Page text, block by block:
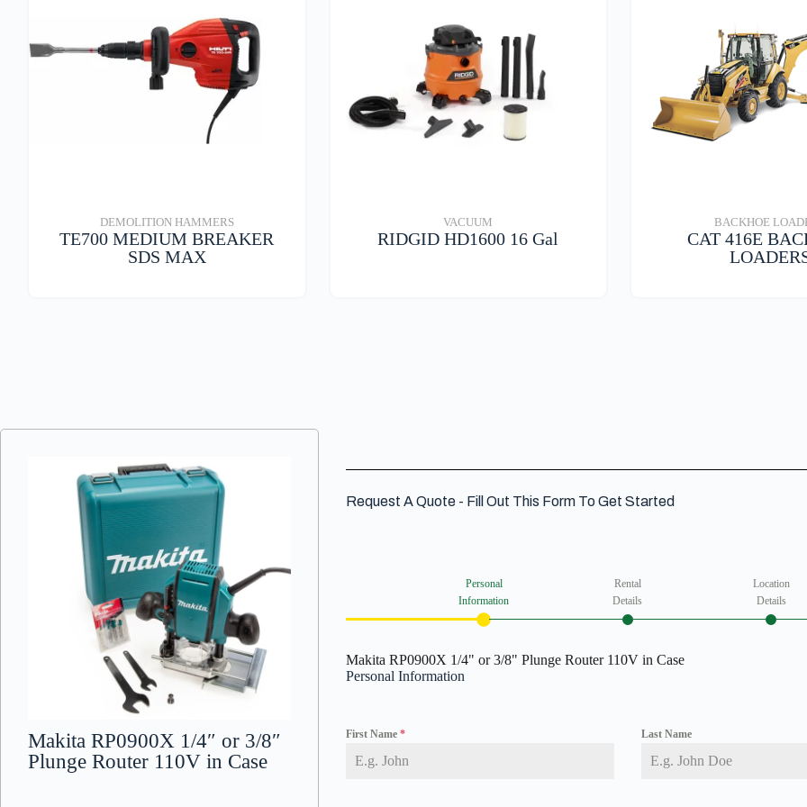
DEMOLITION HAMMERS
TE700 MEDIUM BREAKER
SDS MAX
VACUUM
RIDGID HD1600 16 Gal
BACKHOE
CAT 416E
Makita RP0900X 1/4″ or 3/8″
Plunge Router 110V in Case
Request A Quote - Fill Out This Form To Get Started
Personal
Information
Rental
Details
Location
Details
Makita RP0900X 1/4" or 3/8" Plunge Router 110V in Case
Personal Information
First Name * Last Name